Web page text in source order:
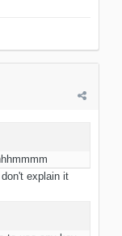
explain it